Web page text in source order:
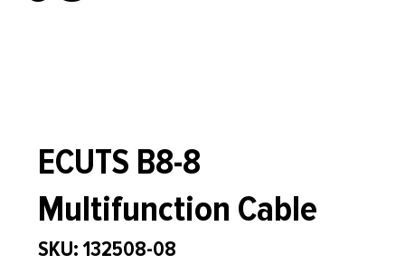
ECUTS B8-8
Multifunction Cable
SKU: 132508-08